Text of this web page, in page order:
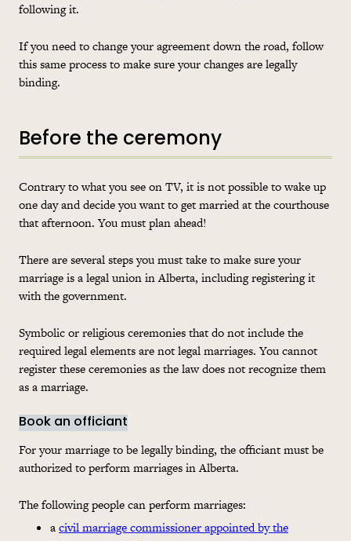
following it.
If you need to change your agreement down the road, follow
this same process to make sure your changes are legally
binding.
Before the ceremony
Contrary to what you see on TV, it is not possible to wake up
one day and decide you want to get married at the courthouse
that afternoon. You must plan ahead!
There are several steps you must take to make sure your
marriage is a legal union in Alberta, including registering it
with the government.
Symbolic or religious ceremonies that do not include the
required legal elements are not legal marriages. You cannot
register these ceremonies as the law does not recognize them
as a marriage.
Book an officiant
For your marriage to be legally binding, the officiant must be
authorized to perform marriages in Alberta.
The following people can perform marriages:
acivil marriage commissioner appointed by the